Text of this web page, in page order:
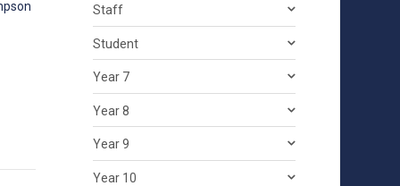
Staff
Student
Year 7
Year 8
Year 9
Year 10